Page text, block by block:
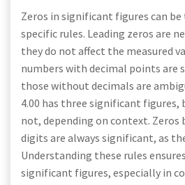
Zeros in significant figures can
specific rules. Leading zeros are
they do not affect the measured
numbers with decimal points are
those without decimals are
4.00 has three significant figures,
not, depending on context. Zeros
digits are always significant, as
Understanding these rules
significant figures, especially in